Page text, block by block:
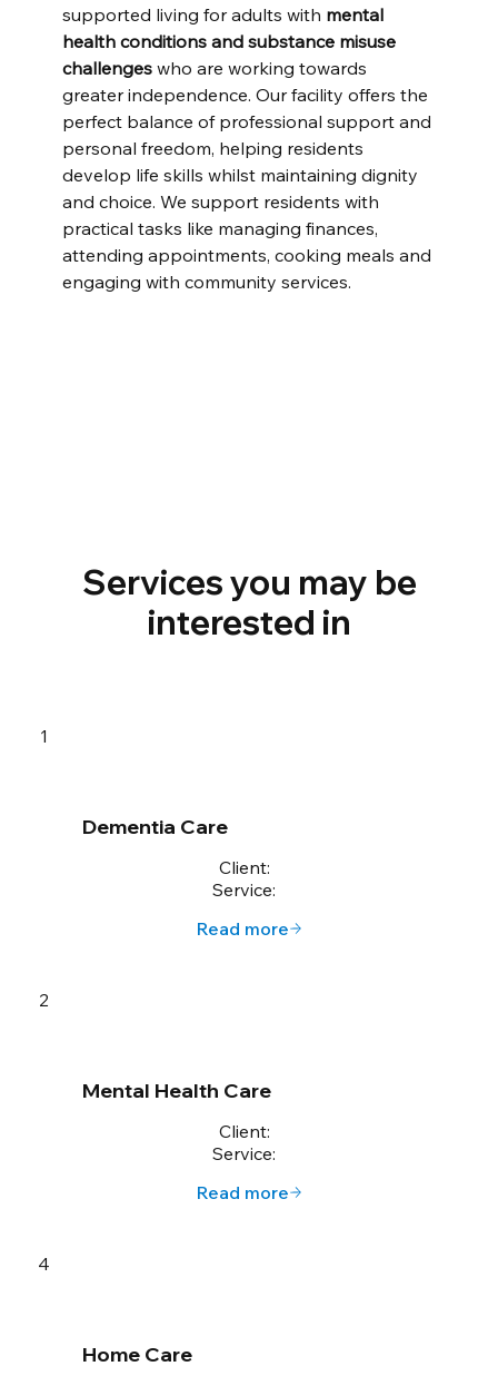
supported living for adults with mental
health conditions and substance misuse
challenges who are working towards
greater independence. Our facility offers the
perfect balance of professional support and
personal freedom, helping residents
develop life skills whilst maintaining dignity
and choice. We support residents with
practical tasks like managing finances,
attending appointments, cooking meals and
engaging with community services.
Services you may be
interested in
1
Dementia Care
Client:
Service:
Read more
2
Mental Health Care
Client:
Service:
Read more
4
Home Care